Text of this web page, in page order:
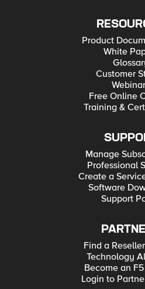
Product
White
Customer
Free Online
Training &
Manage
Professional
Create a
Software
Support
Find a
Technology
Become an
Login to